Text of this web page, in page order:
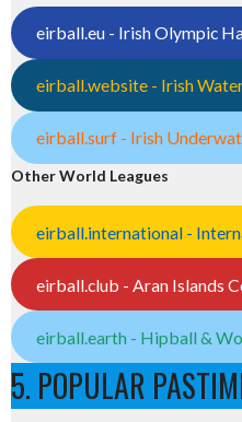
eirball.eu - Irish Olympic
eirball.website - Irish
eirball.surf - Irish
Other World Leagues
eirball.international -
eirball.club - Aran Islands
eirball.earth - Hipball &
5. POPULAR